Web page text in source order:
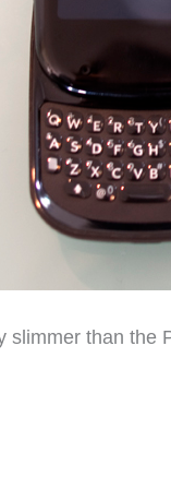
slimmer than the